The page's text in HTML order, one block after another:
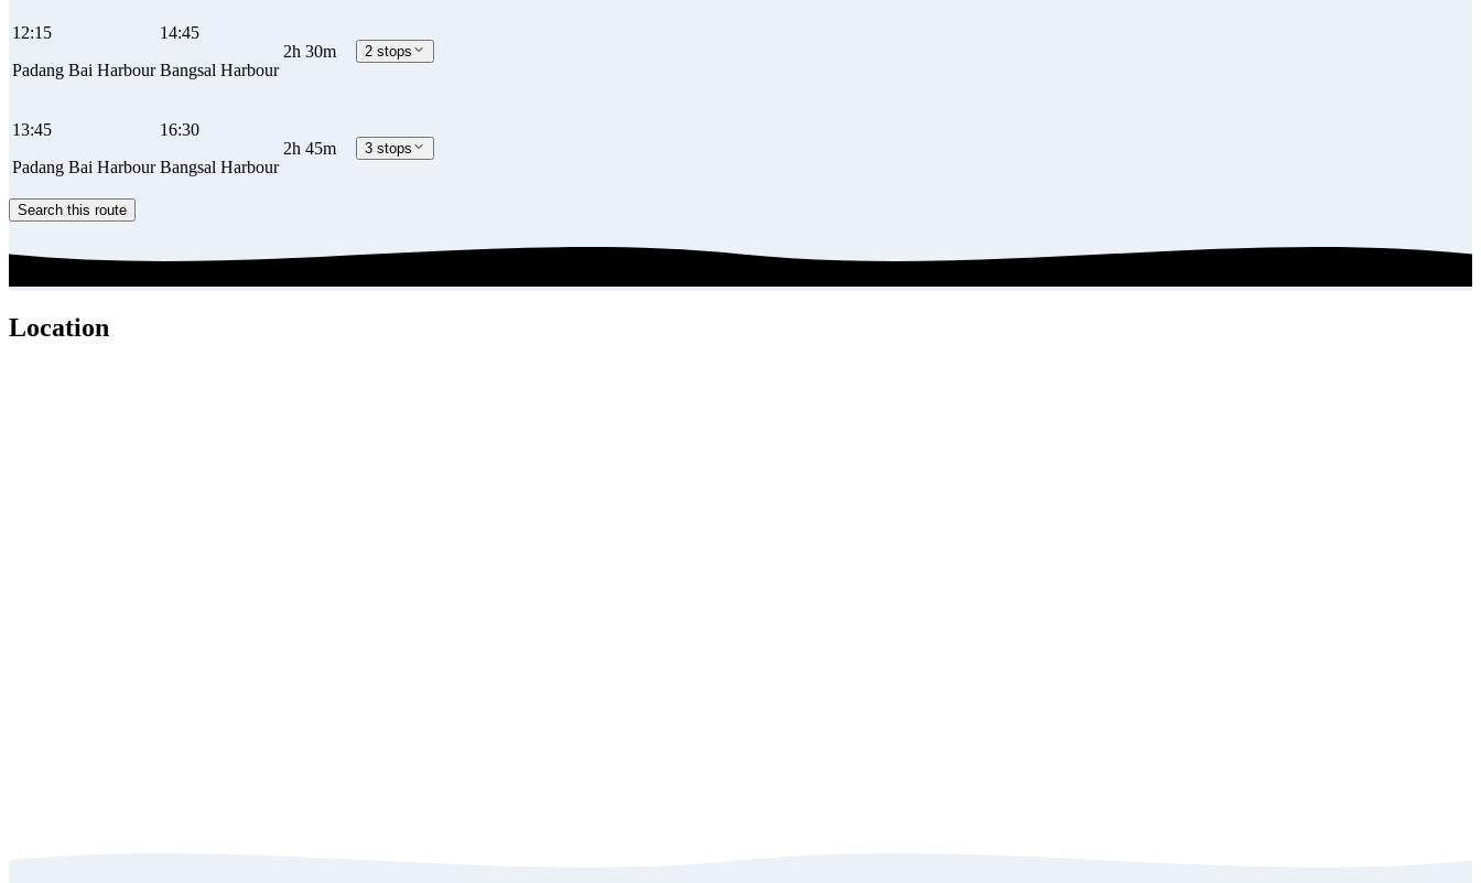
12:15
Padang Bai Harbour
14:45
Bangsal Harbour
2h 30m 2 stops
13:45
Padang Bai Harbour
16:30
Bangsal Harbour
2h 45m 3 stops
Search this route
Location